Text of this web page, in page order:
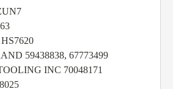
59438838, 67773499
INC 70048171